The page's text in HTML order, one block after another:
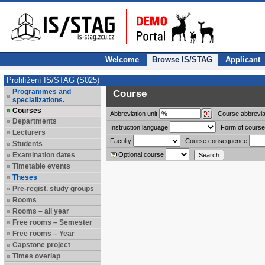
Welcome Browse IS/STAG Applicant
Prohlížení IS/STAG (S025)
Programmes and
specializations.
Courses
Departments
Lecturers
Students
Examination dates
Timetable events
Theses
Pre-regist. study groups
Rooms
Rooms – all year
Free rooms – Semester
Free rooms – Year
Capstone project
Times overlap
Course
Abbreviation unit Course
Instruction language
Form of
Faculty
Course consequence
Optional course